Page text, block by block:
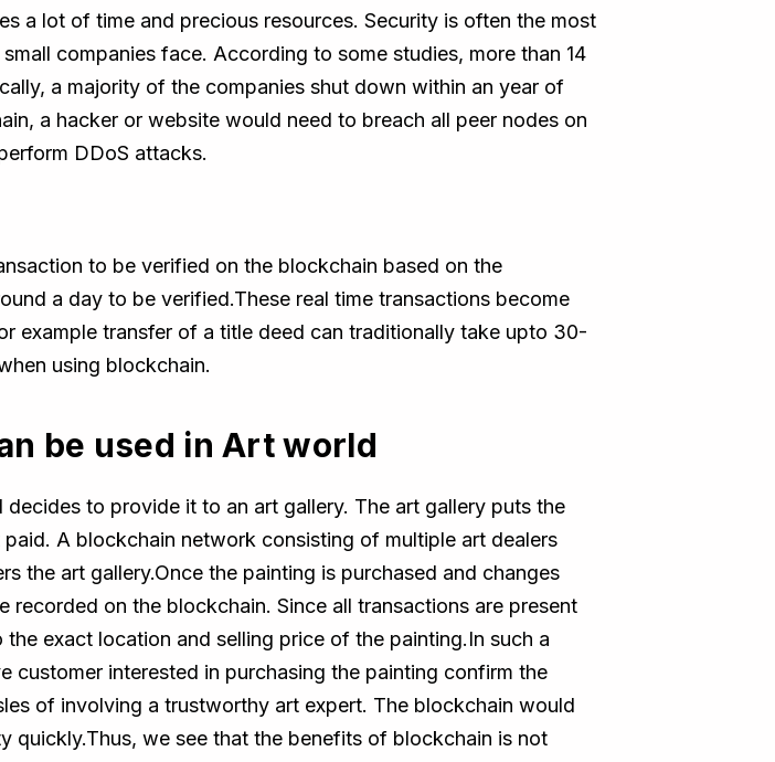
a lot of time and precious resources. Security is often the most
companies face. According to some studies, more than 14
a majority of the companies shut down within an year of
a hacker or website would need to breach all peer nodes on
DDoS attacks.
to be verified on the blockchain based on the
a day to be verified.These real time transactions become
example transfer of a title deed can traditionally take upto 30-
using blockchain.
be used in Art world
to provide it to an art gallery. The art gallery puts the
A blockchain network consisting of multiple art dealers
the art gallery.Once the painting is purchased and changes
on the blockchain. Since all transactions are present
exact location and selling price of the painting.In such a
interested in purchasing the painting confirm the
of involving a trustworthy art expert. The blockchain would
quickly.Thus, we see that the benefits of blockchain is not